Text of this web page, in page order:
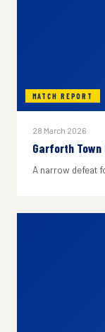
MATCH REPORT
28 March 2026
Garforth Town
A narrow defeat